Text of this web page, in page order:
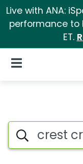
Live with ANA:
performance to
ET.
Open Navigation
Search iSpot